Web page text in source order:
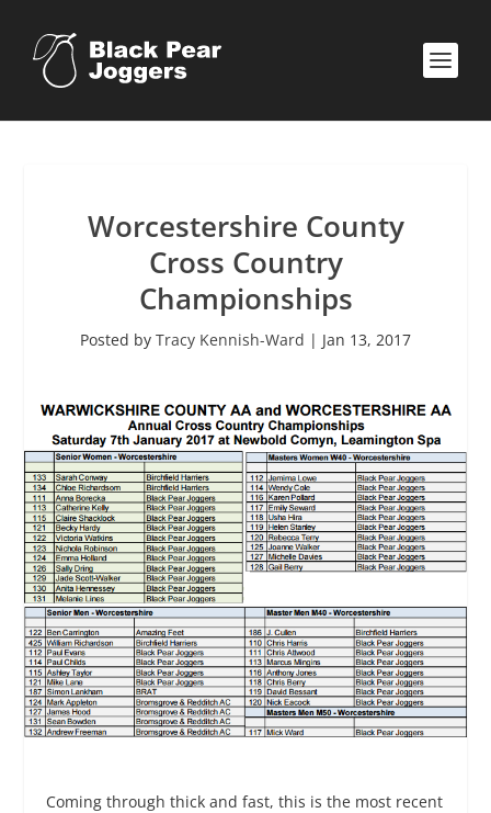
Worcestershire County
Cross Country
Championships
Posted by Tracy Kennish-Ward | Jan 13, 2017
Coming through thick and fast, this is the most recent